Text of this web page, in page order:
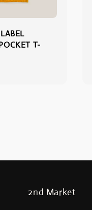
T-
2nd Market